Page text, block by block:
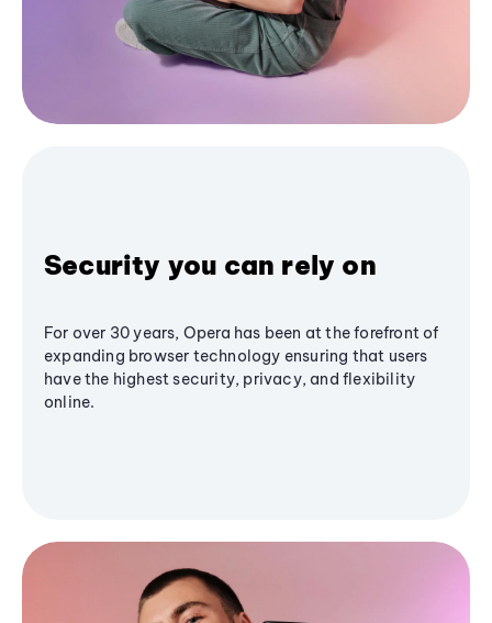
Security you can rely on
For over 30 years, Opera has been at the forefront of
expanding browser technology ensuring that users
have the highest security, privacy, and flexibility
online.